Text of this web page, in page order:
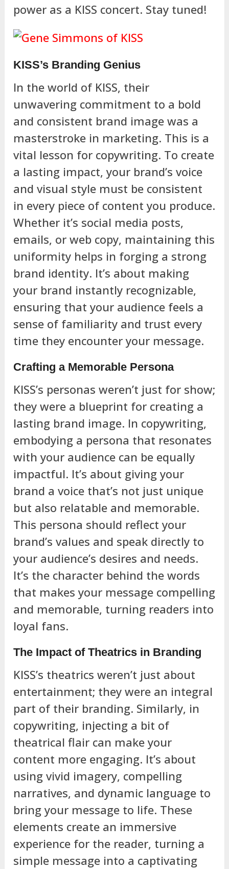
power as a KISS concert. Stay tuned!
KISS’s Branding Genius
In the world of KISS, their
unwavering commitment to a bold
and consistent brand image was a
masterstroke in marketing. This is a
vital lesson for copywriting. To create
a lasting impact, your brand’s voice
and visual style must be consistent
in every piece of content you produce.
Whether it’s social media posts,
emails, or web copy, maintaining this
uniformity helps in forging a strong
brand identity. It’s about making
your brand instantly recognizable,
ensuring that your audience feels a
sense of familiarity and trust every
time they encounter your message.
Crafting a Memorable Persona
KISS’s personas weren’t just for show;
they were a blueprint for creating a
lasting brand image. In copywriting,
embodying a persona that resonates
with your audience can be equally
impactful. It’s about giving your
brand a voice that’s not just unique
but also relatable and memorable.
This persona should reflect your
brand’s values and speak directly to
your audience’s desires and needs.
It’s the character behind the words
that makes your message compelling
and memorable, turning readers into
loyal fans.
The Impact of Theatrics in Branding
KISS’s theatrics weren’t just about
entertainment; they were an integral
part of their branding. Similarly, in
copywriting, injecting a bit of
theatrical flair can make your
content more engaging. It’s about
using vivid imagery, compelling
narratives, and dynamic language to
bring your message to life. These
elements create an immersive
experience for the reader, turning a
simple message into a captivating